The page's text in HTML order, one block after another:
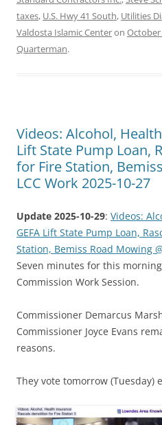
taxes, U.S. Hwy 41 South, Utilities
Valdosta Islamic Centeron October
Quarterman.
Videos: Alcohol,
Lift State Pump Loan,
for Fire Station,
LCC Work 2025-10-27
Update 2025-10-29: Videos:
GEFA Lift State Pump Loan,
Station, Bemiss Road Mowing
Seven minutes for this
Commission Work Session.
Commissioner Demarcus
Commissioner Joyce Evans
reasons.
They vote tomorrow (Tuesday)